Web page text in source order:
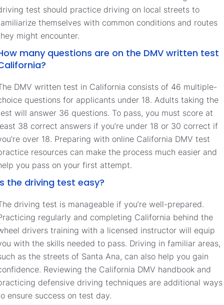
test should practice driving on local streets to
themselves with common conditions and routes
might encounter.
many questions are on the DMV written test
DMV written test in California consists of 46 multiple-
questions for applicants under 18. Adults taking the
will answer 36 questions. To pass, you must score at
38 correct answers if you’re under 18 or 30 correct if
over 18. Preparing with online California DMV test
resources can make the process much easier and
you pass on your first attempt.
the driving test easy?
driving test is manageable if you’re well-prepared.
regularly and completing California behind the
drivers training with a licensed instructor will equip
with the skills needed to pass. Driving in familiar areas,
as the streets of Santa Ana, can also help you gain
Reviewing the California DMV handbook and
defensive driving techniques are additional ways
ensure success on test day.